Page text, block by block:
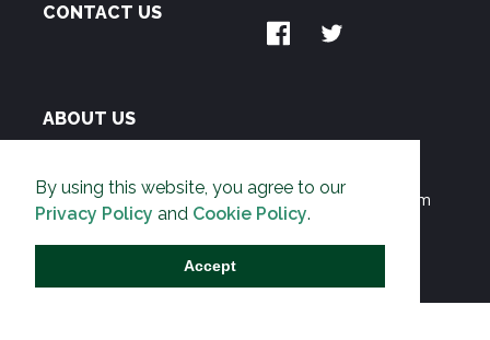
By using this website, you agree to our
Privacy Policy and Cookie Policy.
Accept
CONTACT US
ABOUT US
Environmentalist Movement's undermining of freedom
and prosperity across the Anglosphere and beyond.